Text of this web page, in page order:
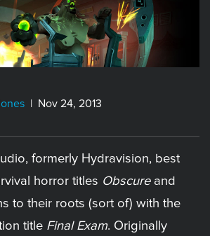
| Nov 24, 2013
formerly Hydravision, best
horror titles Obscureand
to their roots (sort of) with the
title Final Exam. Originally